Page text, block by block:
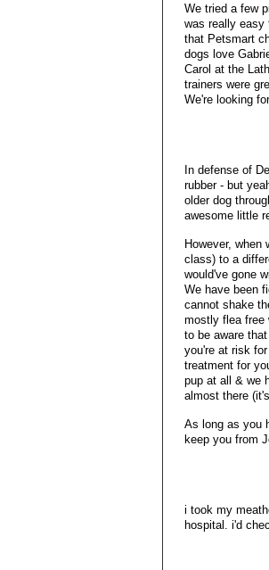
We tried a few
was really easy
that Petsmart
dogs love
Carol at the
trainers were
We're looking
In defense of
rubber - but
older dog
awesome little
However,
class) to a
would've gone
We have been
cannot shake
mostly flea free
to be aware
you're at risk
treatment for
pup at all & we
almost there
As long as you
keep you from
i took my
hospital. i'd